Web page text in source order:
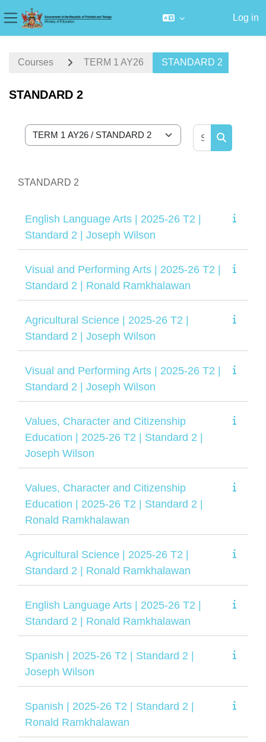
Side panel
Log in
Courses TERM 1 AY26 STANDARD 2
STANDARD 2
Course categories
Search
STANDARD 2
English Language Arts | 2025-26 T2 |
Standard 2 | Joseph Wilson
Visual and Performing Arts | 2025-26 T2 |
Standard 2 | Ronald Ramkhalawan
Agricultural Science | 2025-26 T2 |
Standard 2 | Joseph Wilson
Visual and Performing Arts | 2025-26 T2 |
Standard 2 | Joseph Wilson
Values, Character and Citizenship
Education | 2025-26 T2 | Standard 2 |
Joseph Wilson
Values, Character and Citizenship
Education | 2025-26 T2 | Standard 2 |
Ronald Ramkhalawan
Agricultural Science | 2025-26 T2 |
Standard 2 | Ronald Ramkhalawan
English Language Arts | 2025-26 T2 |
Standard 2 | Ronald Ramkhalawan
Spanish | 2025-26 T2 | Standard 2 |
Joseph Wilson
Spanish | 2025-26 T2 | Standard 2 |
Ronald Ramkhalawan